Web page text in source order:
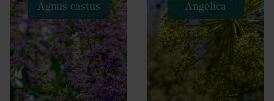
Agnus castus Angelica